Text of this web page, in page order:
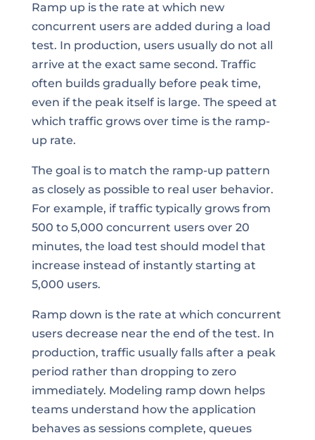
Ramp up is the rate at which new
concurrent users are added during a load
test. In production, users usually do not all
arrive at the exact same second. Traffic
often builds gradually before peak time,
even if the peak itself is large. The speed at
which traffic grows over time is the ramp-
up rate.
The goal is to match the ramp-up pattern
as closely as possible to real user behavior.
For example, if traffic typically grows from
500 to 5,000 concurrent users over 20
minutes, the load test should model that
increase instead of instantly starting at
5,000 users.
Ramp down is the rate at which concurrent
users decrease near the end of the test. In
production, traffic usually falls after a peak
period rather than dropping to zero
immediately. Modeling ramp down helps
teams understand how the application
behaves as sessions complete, queues